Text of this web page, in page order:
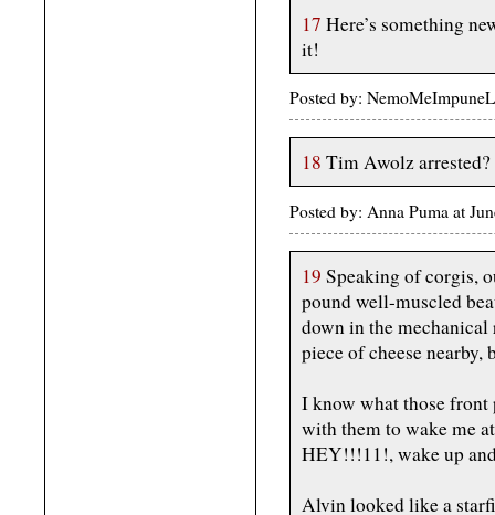
17 Here’s something
it!
Posted by:
18 Tim Awolz arrested?
Posted by: Anna Puma at
19 Speaking of corgis,
pound well-muscled
down in the mechanical
piece of cheese nearby,
I know what those front
with them to wake me
HEY!!!11!, wake up
Alvin looked like a